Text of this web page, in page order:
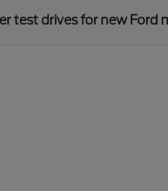
test drives for new Ford